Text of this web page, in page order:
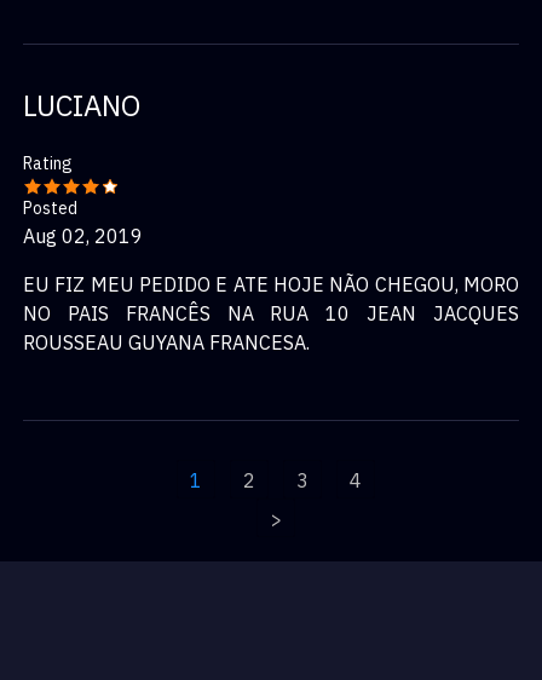
LUCIANO
Rating
Posted
Aug 02, 2019
EU FIZ MEU PEDIDO E ATE HOJE NÃO CHEGOU, MORO
NO PAIS FRANCÊS NA RUA 10 JEAN JACQUES
ROUSSEAU GUYANA FRANCESA.
1 2 3
4
>